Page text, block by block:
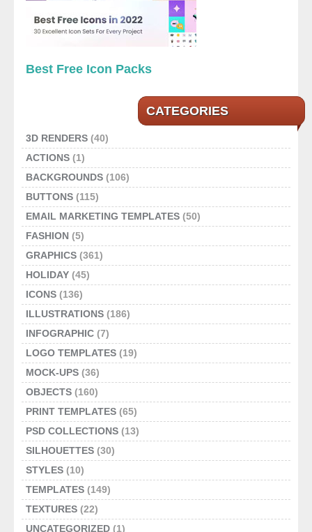
Best Free Icon Packs
CATEGORIES
3D RENDERS (40)
ACTIONS (1)
BACKGROUNDS (106)
BUTTONS (115)
EMAIL MARKETING TEMPLATES (50)
FASHION (5)
GRAPHICS (361)
HOLIDAY (45)
ICONS (136)
ILLUSTRATIONS (186)
INFOGRAPHIC (7)
LOGO TEMPLATES (19)
MOCK-UPS (36)
OBJECTS (160)
PRINT TEMPLATES (65)
PSD COLLECTIONS (13)
SILHOUETTES (30)
STYLES (10)
TEMPLATES (149)
TEXTURES (22)
UNCATEGORIZED (1)